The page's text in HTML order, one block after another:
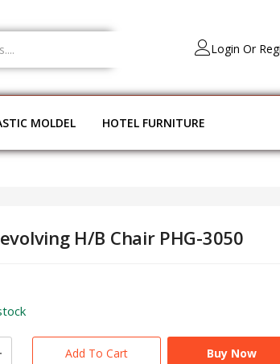
Login Or
MOLDEL HOTEL FURNITURE
H/B Chair PHG-3050
Add To Cart Buy Now